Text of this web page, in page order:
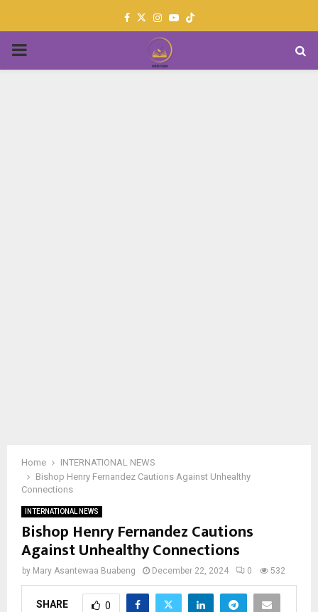
Facebook
TwitterInstagram
Youtube
PRIMARY
Home
INTERNATIONAL NEWS
Bishop Henry Fernandez Cautions Against Unhealthy
Connections
INTERNATIONAL NEWS
Bishop Henry Fernandez Cautions
Against Unhealthy Connections
by Mary Asantewaa Buabeng December 22, 2024 0 532
SHARE 0